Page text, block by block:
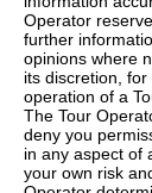
Operator
further
opinions where
its discretion,
operation of a
The Tour
deny you
in any aspect of
your own risk